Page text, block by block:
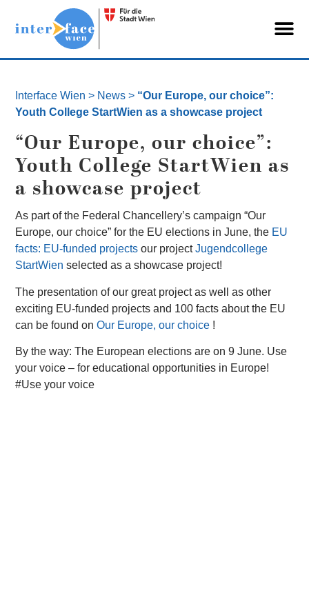
Interface Wien > News > “Our Europe, our choice”:
Youth College StartWien as a showcase project
“Our Europe, our choice”:
Youth College StartWien as
a showcase project
As part of the Federal Chancellery’s campaign “Our
Europe, our choice” for the EU elections in June, the EU
facts: EU-funded projects our projectJugendcollege
StartWien selected as a showcase project!
The presentation of our great project as well as other
exciting EU-funded projects and 100 facts about the EU
can be found onOur Europe, our choice !
By the way: The European elections are on 9 June. Use
your voice – for educational opportunities in Europe!
#Use your voice